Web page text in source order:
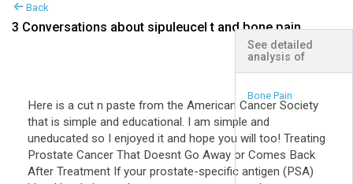
Back
3 Conversations about sipuleucel t and bone pain
+ Expand All
Here is a cut n paste from the American Cancer Society
that is simple and educational. I am simple and
uneducated so I enjoyed it and hope you will too! Treating
Prostate Cancer That Doesnt Go Away or Comes Back
After Treatment If your prostate-specific antigen (PSA)
See detailed
analysis of
Bone Pain